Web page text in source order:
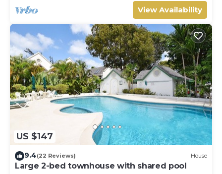
View Availability
US $147
9.4(22 Reviews) House
Large 2-bed townhouse with shared pool